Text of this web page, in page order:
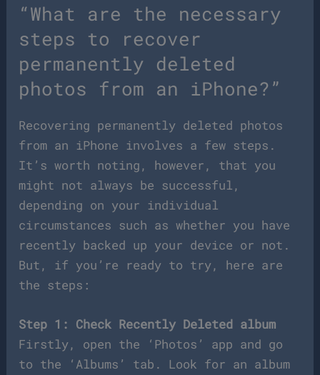
“What are the necessary
steps to recover
permanently deleted
photos from an iPhone?”
Recovering permanently deleted photos
from an iPhone involves a few steps.
It’s worth noting, however, that you
might not always be successful,
depending on your individual
circumstances such as whether you have
recently backed up your device or not.
But, if you’re ready to try, here are
the steps:
Step 1: Check Recently Deleted album
Firstly, open the ‘Photos’ app and go
to the ‘Albums’ tab. Look for an album